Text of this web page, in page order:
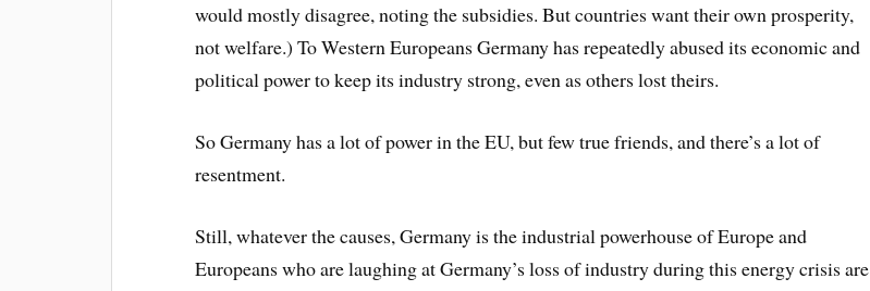
would mostly disagree, noting the subsidies. But countries want their own prosperity,
not welfare.) To Western Europeans Germany has repeatedly abused its economic and
political power to keep its industry strong, even as others lost theirs.
So Germany has a lot of power in the EU, but few true friends, and there’s a lot of
resentment.
Still, whatever the causes, Germany is the industrial powerhouse of Europe and
Europeans who are laughing at Germany’s loss of industry during this energy crisis are